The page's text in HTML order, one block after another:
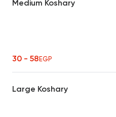
Medium Koshary
30 - 58EGP
Large Koshary